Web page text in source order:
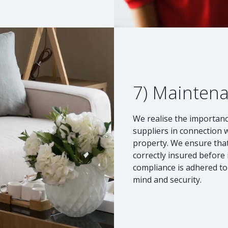
7)
We realise the
suppliers in connection
property. We ensure
correctly insured
compliance is adhered
mind and security.